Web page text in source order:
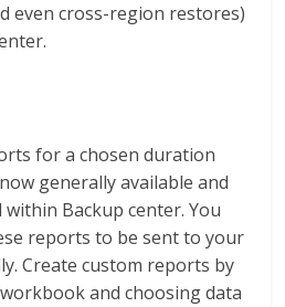
even cross-region restores)
for a chosen duration
generally available and
Backup center. You
reports to be sent to your
Create custom reports by
and choosing data